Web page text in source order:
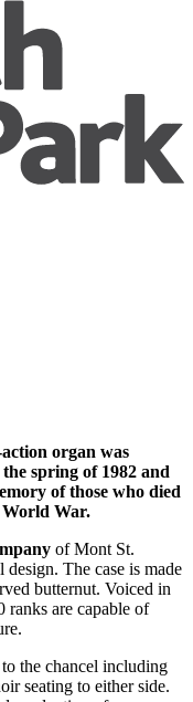
organ was
spring of 1982 and
of those who died
War.
of Mont St.
The case is made
butternut. Voiced in
ranks are capable of
the chancel including
seating to either side.